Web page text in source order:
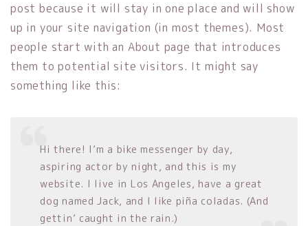
post because it will stay in one place and will show
up in your site navigation (in most themes). Most
people start with an About page that introduces
them to potential site visitors. It might say
something like this:
Hi there! I’m a bike messenger by day,
aspiring actor by night, and this is my
website. I live in Los Angeles, have a great
dog named Jack, and I like piña coladas. (And
gettin’ caught in the rain.)